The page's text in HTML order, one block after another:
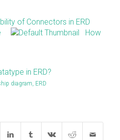
of Connectors in ERD
How
in ERD?
diagram, ERD